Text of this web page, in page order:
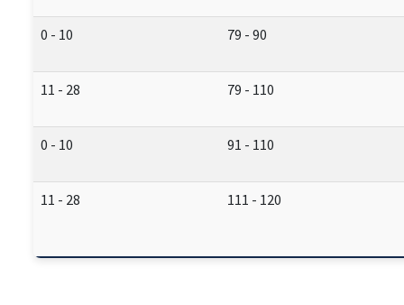
0 - 10 79 - 90
11 - 28 79 - 110
0 - 10 91 - 110
11 - 28 111 - 120